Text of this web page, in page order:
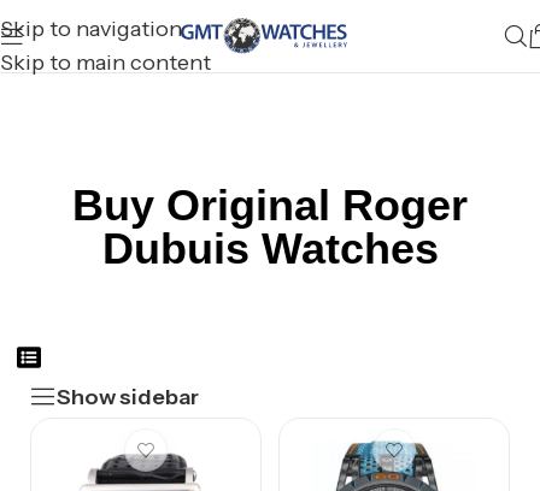
Skip to navigation
Skip to main content
Buy Original Roger
Dubuis Watches
Show sidebar